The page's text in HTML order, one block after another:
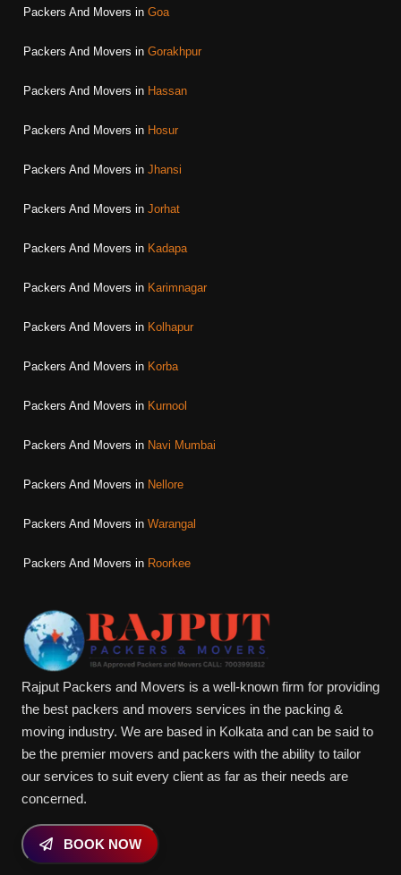
Packers And Movers in Goa
Packers And Movers in Gorakhpur
Packers And Movers in Hassan
Packers And Movers in Hosur
Packers And Movers in Jhansi
Packers And Movers in Jorhat
Packers And Movers in Kadapa
Packers And Movers in Karimnagar
Packers And Movers in Kolhapur
Packers And Movers in Korba
Packers And Movers in Kurnool
Packers And Movers in Navi Mumbai
Packers And Movers in Nellore
Packers And Movers in Warangal
Packers And Movers in Roorkee
Rajput Packers and Movers is a well-known firm for providing
the best packers and movers services in the packing &
moving industry. We are based in Kolkata and can be said to
be the premier movers and packers with the ability to tailor
our services to suit every client as far as their needs are
concerned.
BOOK NOW